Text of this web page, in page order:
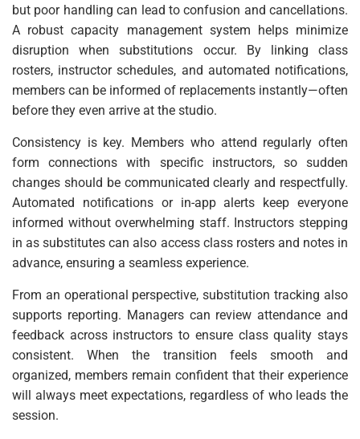
but poor handling can lead to confusion and cancellations.
A robust capacity management system helps minimize
disruption when substitutions occur. By linking class
rosters, instructor schedules, and automated notifications,
members can be informed of replacements instantly—often
before they even arrive at the studio.
Consistency is key. Members who attend regularly often
form connections with specific instructors, so sudden
changes should be communicated clearly and respectfully.
Automated notifications or in-app alerts keep everyone
informed without overwhelming staff. Instructors stepping
in as substitutes can also access class rosters and notes in
advance, ensuring a seamless experience.
From an operational perspective, substitution tracking also
supports reporting. Managers can review attendance and
feedback across instructors to ensure class quality stays
consistent. When the transition feels smooth and
organized, members remain confident that their experience
will always meet expectations, regardless of who leads the
session.